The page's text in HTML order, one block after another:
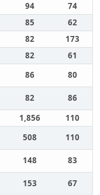
94
74
85
62
82
173
82
61
86
80
82
86
1,856
110
508
110
148
83
153
67